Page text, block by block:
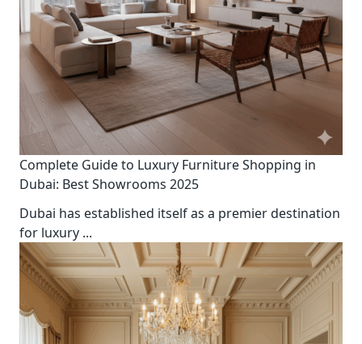
Complete Guide to Luxury Furniture Shopping in
Dubai: Best Showrooms 2025
Dubai has established itself as a premier destination
for luxury ...